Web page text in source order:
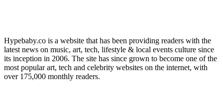
Hypebaby.co is a website that has been providing readers with the
latest news on music, art, tech, lifestyle & local events culture since
its inception in 2006. The site has since grown to become one of the
most popular art, tech and celebrity websites on the internet, with
over 175,000 monthly readers.